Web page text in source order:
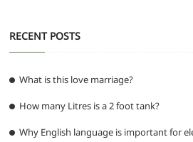
RECENT POSTS
What is this love marriage?
How many Litres is a 2 foot tank?
Why English language is important for